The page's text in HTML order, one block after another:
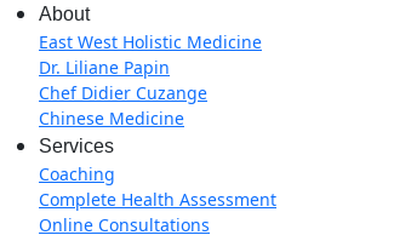
About
East West Holistic Medicine
Dr. Liliane Papin
Chef Didier Cuzange
Chinese Medicine
Services
Coaching
Complete Health Assessment
Online Consultations